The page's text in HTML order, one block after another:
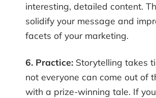
interesting, detailed content.
solidify your message and
facets of your marketing.
6. Practice: Storytelling takes
not everyone can come out of
with a prize-winning tale. If